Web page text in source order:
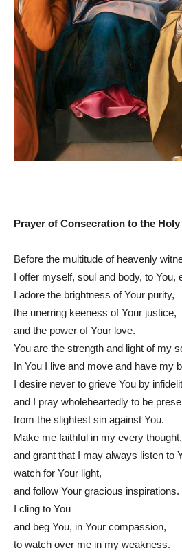
Prayer of Consecration to the
Before the multitude of heavenly
I offer myself, soul and body, to You,
I adore the brightness of Your purity,
the unerring keeness of Your justice,
and the power of Your love.
You are the strength and light of my
In You I live and move and have my
I desire never to grieve You by
and I pray wholeheartedly to be
from the slightest sin against You.
Make me faithful in my every thought,
and grant that I may always listen to
watch for Your light,
and follow Your gracious inspirations.
I cling to You
and beg You, in Your compassion,
to watch over me in my weakness.